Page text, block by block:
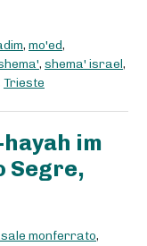
, mo'ed,
, shema' israel,
Trieste
im
Segre,
monferrato,